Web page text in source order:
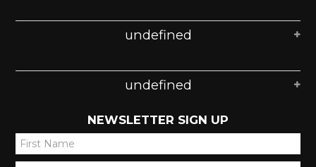
undefined
undefined
NEWSLETTER SIGN UP